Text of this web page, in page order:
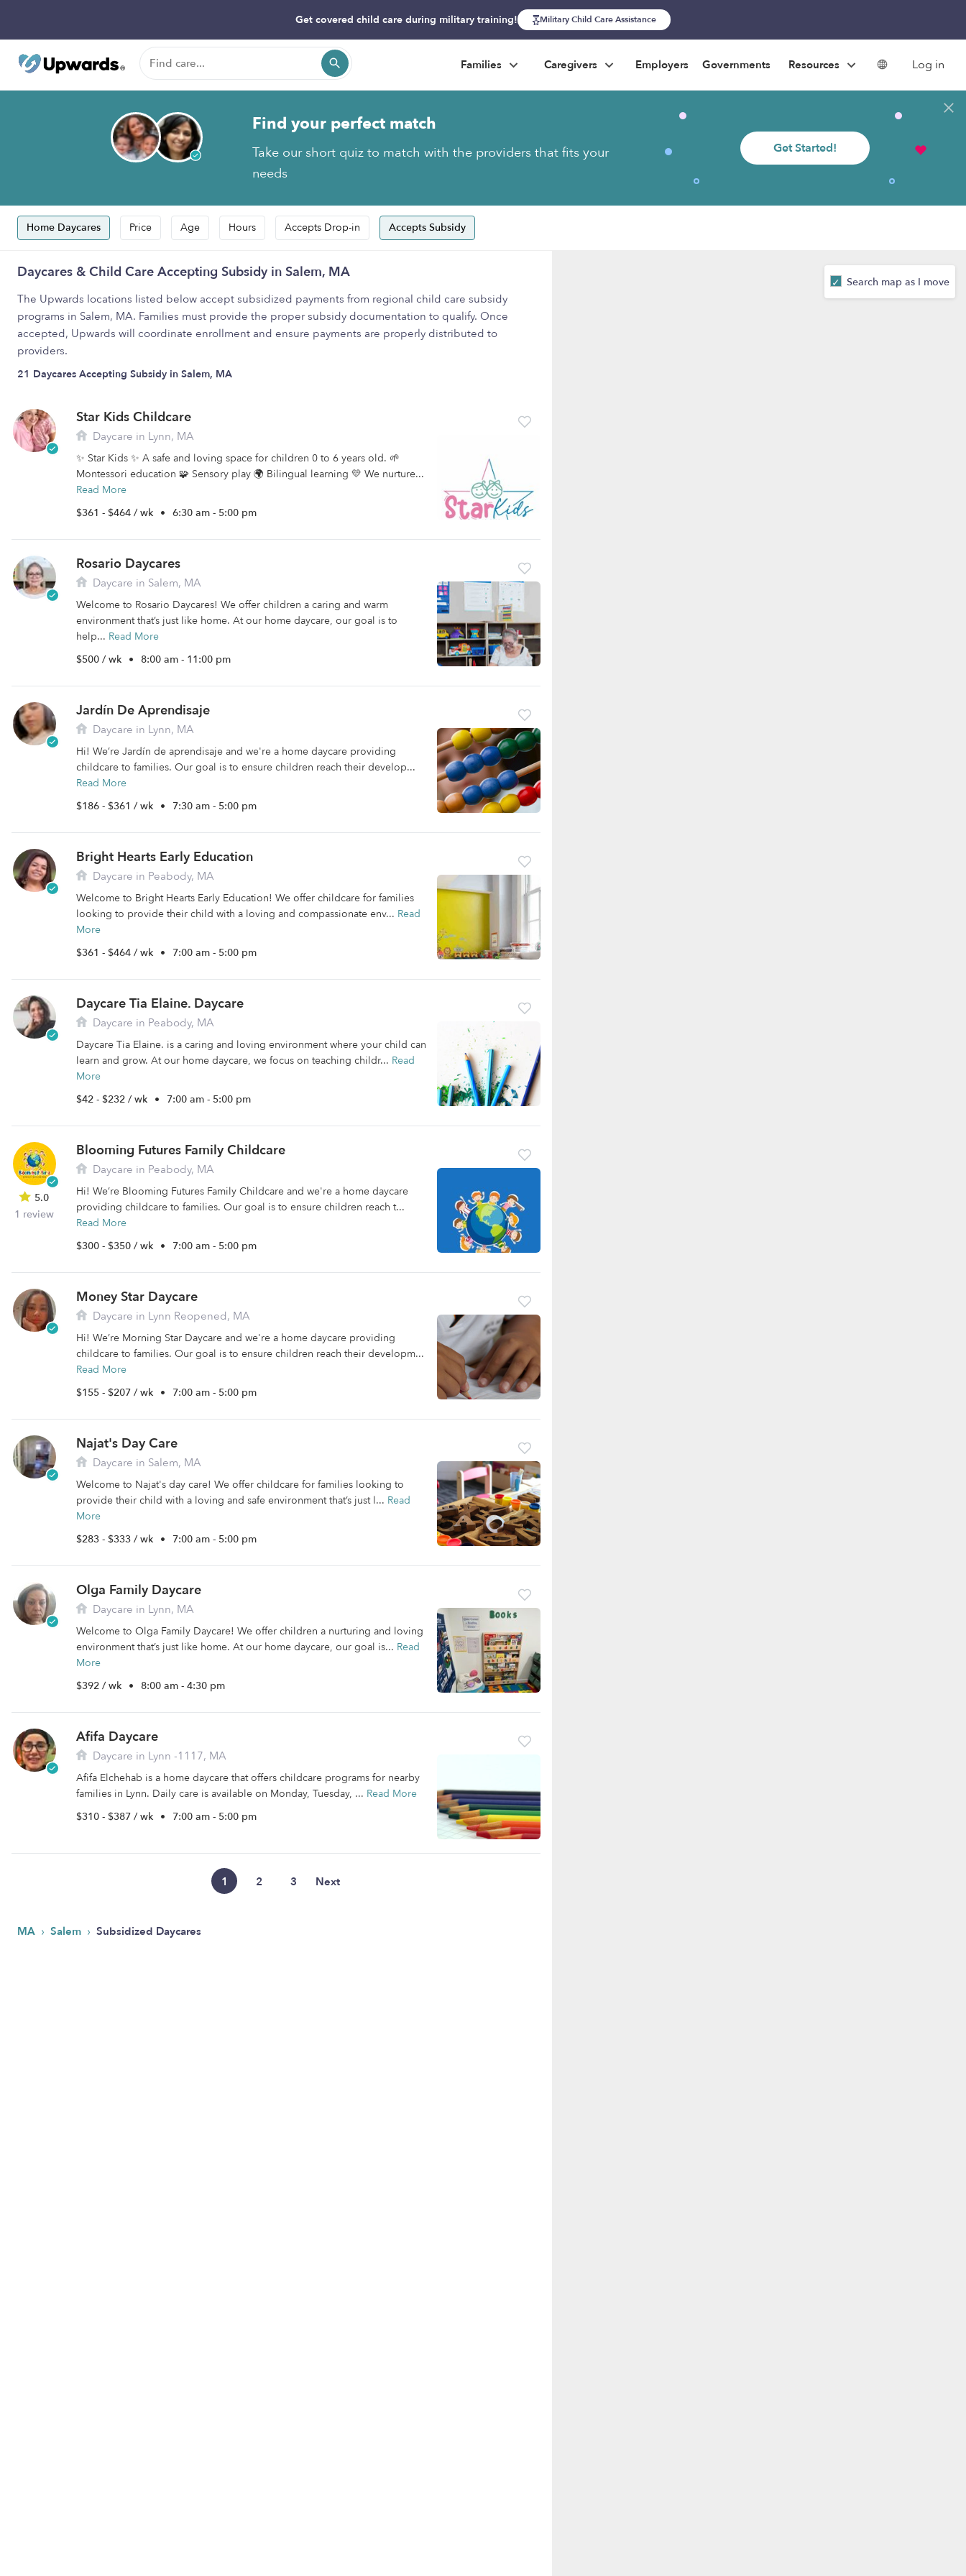
Get covered child care during military training! Military Child Care Assistance
Families Caregivers Employers Governments Resources Log in
Find your perfect match
Take our short quiz to match with the providers that fits your
needs
Get Started!
Home Daycares Price Age Hours Accepts Drop-in Accepts Subsidy
Daycares & Child Care Accepting Subsidy in Salem, MA
The Upwards locations listed below accept subsidized payments from regional child care subsidy
programs in Salem, MA. Families must provide the proper subsidy documentation to qualify. Once
accepted, Upwards will coordinate enrollment and ensure payments are properly distributed to
providers.
21 Daycares Accepting Subsidy in Salem, MA
Star Kids Childcare
Daycare in Lynn, MA
✨ Star Kids ✨ A safe and loving space for children 0 to 6 years old. 🌱
Montessori education 🧩 Sensory play 🌍 Bilingual learning 💛 We nurture...
Read More
$361 - $464 / wk • 6:30 am - 5:00 pm
Rosario Daycares
Daycare in Salem, MA
Welcome to Rosario Daycares! We offer children a caring and warm
environment that’s just like home. At our home daycare, our goal is to
help... Read More
$500 / wk • 8:00 am - 11:00 pm
Jardín De Aprendisaje
Daycare in Lynn, MA
Hi! We’re Jardín de aprendisaje and we're a home daycare providing
childcare to families. Our goal is to ensure children reach their develop...
Read More
$186 - $361 / wk • 7:30 am - 5:00 pm
Bright Hearts Early Education
Daycare in Peabody, MA
Welcome to Bright Hearts Early Education! We offer childcare for families
looking to provide their child with a loving and compassionate env... Read
More
$361 - $464 / wk • 7:00 am - 5:00 pm
Daycare Tia Elaine. Daycare
Daycare in Peabody, MA
Daycare Tia Elaine. is a caring and loving environment where your child can
learn and grow. At our home daycare, we focus on teaching childr... Read
More
$42 - $232 / wk • 7:00 am - 5:00 pm
5.0
1 review
Blooming Futures Family Childcare
Daycare in Peabody, MA
Hi! We’re Blooming Futures Family Childcare and we're a home daycare
providing childcare to families. Our goal is to ensure children reach t...
Read More
$300 - $350 / wk • 7:00 am - 5:00 pm
Money Star Daycare
Daycare in Lynn Reopened, MA
Hi! We’re Morning Star Daycare and we're a home daycare providing
childcare to families. Our goal is to ensure children reach their developm...
Read More
$155 - $207 / wk • 7:00 am - 5:00 pm
Najat's Day Care
Daycare in Salem, MA
Welcome to Najat's day care! We offer childcare for families looking to
provide their child with a loving and safe environment that’s just l... Read
More
$283 - $333 / wk • 7:00 am - 5:00 pm
Olga Family Daycare
Daycare in Lynn, MA
Welcome to Olga Family Daycare! We offer children a nurturing and loving
environment that’s just like home. At our home daycare, our goal is... Read
More
$392 / wk • 8:00 am - 4:30 pm
Afifa Daycare
Daycare in Lynn -1117, MA
Afifa Elchehab is a home daycare that offers childcare programs for nearby
families in Lynn. Daily care is available on Monday, Tuesday, ... Read More
$310 - $387 / wk • 7:00 am - 5:00 pm
1 2 3 Next
MA › Salem › Subsidized Daycares
Search map as I move